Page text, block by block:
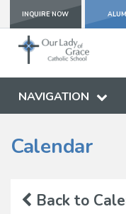
INQUIRE NOW
NAVIGATION
Calendar
Back to